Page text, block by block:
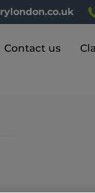
Contact us